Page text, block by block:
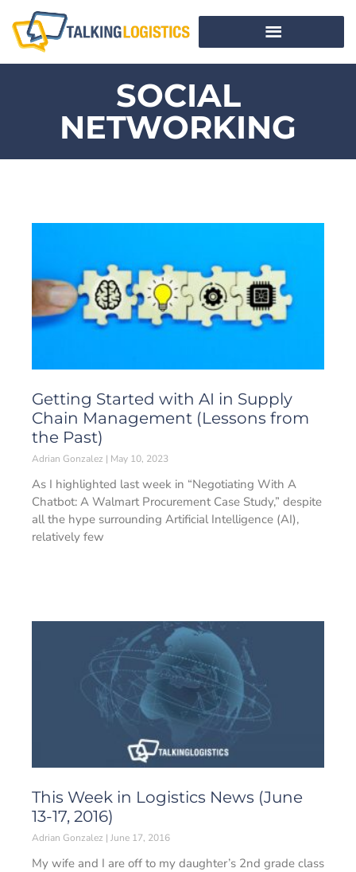
SOCIAL
NETWORKING
Getting Started with AI in Supply
Chain Management (Lessons from
the Past)
Adrian Gonzalez May 10, 2023
As I highlighted last week in “Negotiating With A
Chatbot: A Walmart Procurement Case Study,” despite
all the hype surrounding Artificial Intelligence (AI),
relatively few
This Week in Logistics News (June
13-17, 2016)
Adrian Gonzalez June 17, 2016
My wife and I are off to my daughter’s 2nd grade class